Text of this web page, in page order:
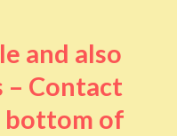
and also
– Contact
bottom of